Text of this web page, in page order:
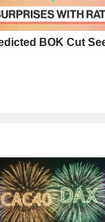
BOK Cut